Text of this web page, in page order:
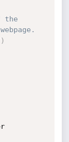
the
)
webdriver